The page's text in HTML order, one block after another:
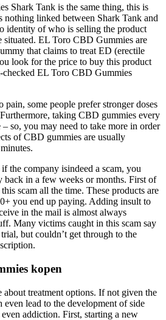
Shark Tank is the same thing, this is
nothing linked between Shark Tank and
identity of who is selling the product
situated. EL Toro CBD Gummies are
that claims to treat ED (erectile
look for the price to buy this product
EL Toro CBD Gummies
some people prefer stronger doses
taking CBD gummies every
so, you may need to take more in order
of CBD gummies are usually
the company isindeed a scam, you
back in a few weeks or months. First of
scam all the time. These products are
you end up paying. Adding insult to
in the mail is almost always
Many victims caught in this scam say
but couldn’t get through to the
kopen
about treatment options. If not given the
even lead to the development of side
addiction. First, starting a new